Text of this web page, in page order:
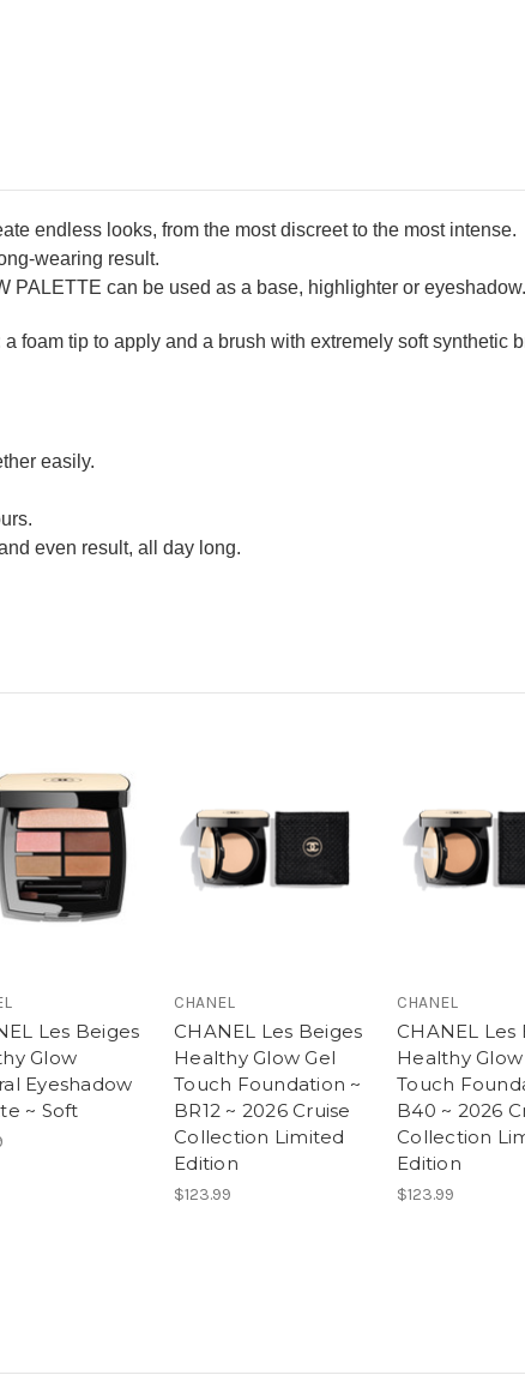
endless looks, from the most discreet to the most intense.
wearing result.
can be used as a base, highlighter or eyeshadow.
foam tip to apply and a brush with extremely soft synthetic
easily.
even result, all day long.
Les Beiges
Glow
Eyeshadow
~ Soft
CHANEL
CHANEL Les Beiges
Healthy Glow Gel
Touch Foundation ~
BR12 ~ 2026 Cruise
Collection Limited
Edition
$123.99
CHANEL
CHANEL Les
Healthy Glow
Touch
B40 ~ 2026
Collection
Edition
$123.99